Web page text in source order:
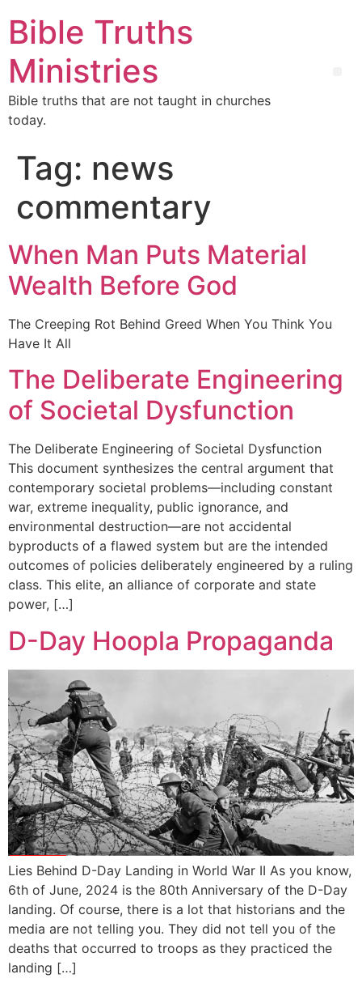
Bible Truths
Ministries
Bible truths that are not taught in churches
today.
Tag: news
commentary
When Man Puts Material
Wealth Before God
The Creeping Rot Behind Greed When You Think You
Have It All
The Deliberate Engineering
of Societal Dysfunction
The Deliberate Engineering of Societal Dysfunction
This document synthesizes the central argument that
contemporary societal problems—including constant
war, extreme inequality, public ignorance, and
environmental destruction—are not accidental
byproducts of a flawed system but are the intended
outcomes of policies deliberately engineered by a ruling
class. This elite, an alliance of corporate and state
power, […]
D-Day Hoopla Propaganda
Lies Behind D-Day Landing in World War II As you know,
6th of June, 2024 is the 80th Anniversary of the D-Day
landing. Of course, there is a lot that historians and the
media are not telling you. They did not tell you of the
deaths that occurred to troops as they practiced the
landing […]